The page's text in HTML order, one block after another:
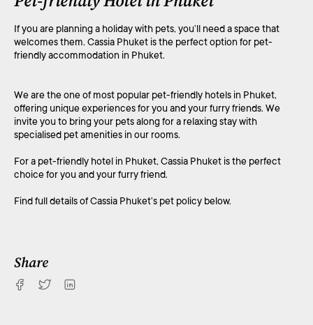
If you are planning a holiday with pets, you’ll need a space that
welcomes them. Cassia Phuket is the perfect option for pet-
friendly accommodation in Phuket.
We are the one of most popular pet-friendly hotels in Phuket,
offering unique experiences for you and your furry friends. We
invite you to bring your pets along for a relaxing stay with
specialised pet amenities in our rooms.
For a pet-friendly hotel in Phuket, Cassia Phuket is the perfect
choice for you and your furry friend.
Find full details of Cassia Phuket’s pet policy below.
Share